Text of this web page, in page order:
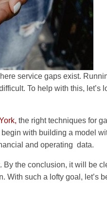
service gaps exist.
To help with this, let’s
the right techniques for
with building a model
and operating data.
By the conclusion, it will be
With such a lofty goal, let’s